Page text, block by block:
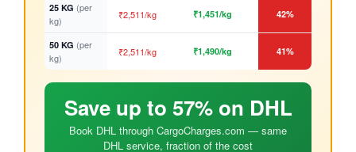
25 KG (per
kg)
₹2,511/kg ₹1,451/kg 42%
50 KG (per
kg)
₹2,511/kg ₹1,490/kg 41%
Save up to 57% on DHL
Book DHL through CargoCharges.com — same
DHL service, fraction of the cost